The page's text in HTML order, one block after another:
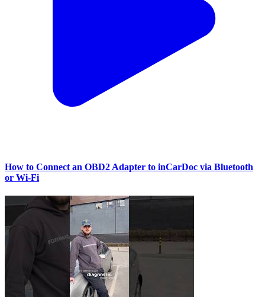
How to Connect an OBD2 Adapter to inCarDoc via Bluetooth
or Wi‑Fi